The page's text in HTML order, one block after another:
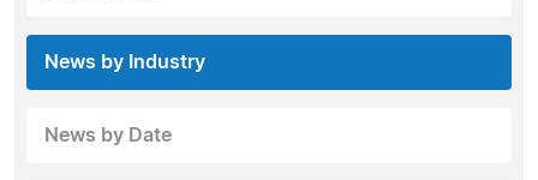
News by Industry
News by Date